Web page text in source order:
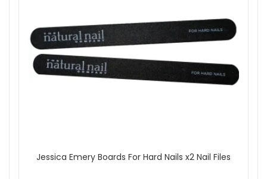
Jessica Emery Boards For Hard Nails x2 Nail Files